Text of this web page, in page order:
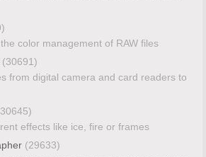
color management of RAW files
(30691)
from digital camera and card readers to
effects like ice, fire or frames
(29633)